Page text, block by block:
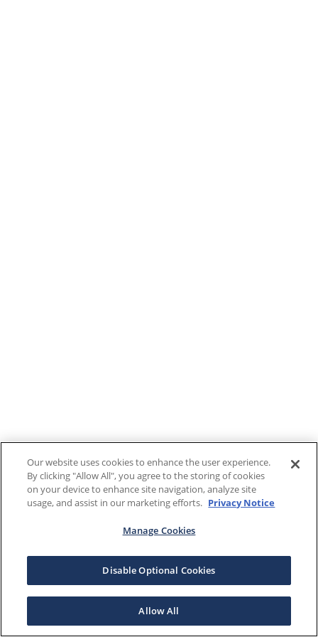
Our website uses cookies to enhance the user experience.
By clicking "Allow All", you agree to the storing of cookies
on your device to enhance site navigation, analyze site
usage, and assist in our marketing efforts. Privacy Notice
Manage Cookies
Disable Optional Cookies
Allow All